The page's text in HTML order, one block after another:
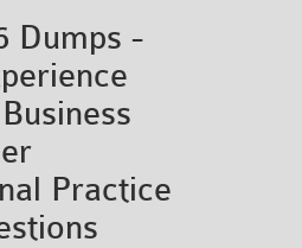
Dumps -
Practice